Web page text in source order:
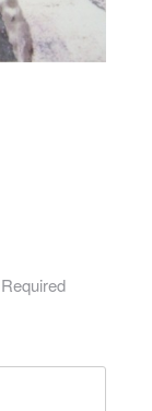
Required